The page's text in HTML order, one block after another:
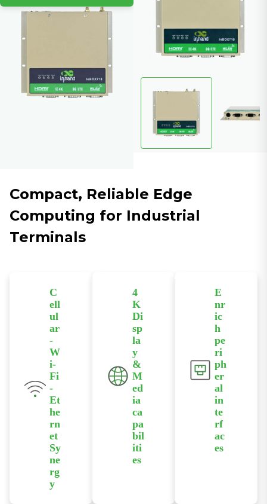
Compact, Reliable Edge
Computing for Industrial
Terminals
C
ell
ul
ar
-
W
i-
Fi
-
Et
he
rn
et
Sy
ne
rg
y
4
K
Di
sp
la
y
&
M
ed
ia
ca
pa
bil
iti
es
E
nr
ic
h
pe
ri
ph
er
al
in
te
rf
ac
es